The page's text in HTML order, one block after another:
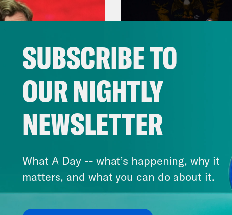
August 05, 2026
Bonus: Abdul El-
Michigan feat.
Sanders
SUBSCRIBE TO
OUR NIGHTLY
NEWSLETTER
What A Day -- what’s happening, why it
matters, and what you can do about it.